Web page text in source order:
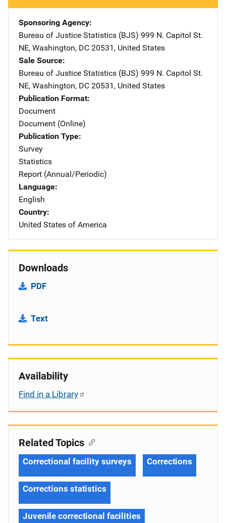
Sponsoring Agency
Bureau of Justice Statistics (BJS) Address
999 N. Capitol St.
NE, Washington, DC 20531 , United States
Sale Source
Bureau of Justice Statistics (BJS) Address
999 N. Capitol St.
NE, Washington, DC 20531 , United States
Publication Format
Document
Document (Online)
Publication Type
Survey
Statistics
Report (Annual/Periodic)
Language
English
Country
United States of America
Downloads
PDF
Text
Availability
Find in a Library
Related Topics
Correctional facility surveys Corrections
Corrections statistics
Juvenile correctional facilities